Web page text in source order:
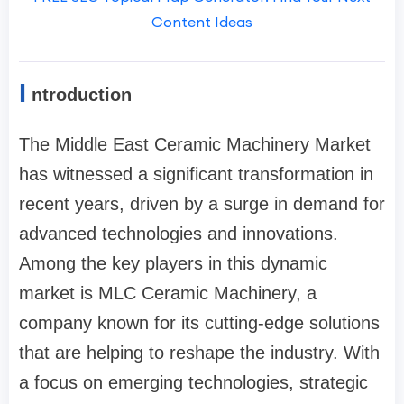
Content Ideas
I ntroduction
The Middle East Ceramic Machinery Market
has witnessed a significant transformation in
recent years, driven by a surge in demand for
advanced technologies and innovations.
Among the key players in this dynamic
market is MLC Ceramic Machinery, a
company known for its cutting-edge solutions
that are helping to reshape the industry. With
a focus on emerging technologies, strategic